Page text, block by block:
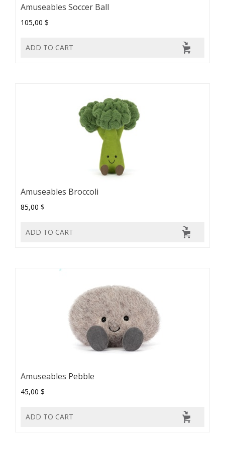
Amuseables Soccer Ball
105,00 $
ADD TO CART
Amuseables Broccoli
85,00 $
ADD TO CART
Amuseables Pebble
45,00 $
ADD TO CART